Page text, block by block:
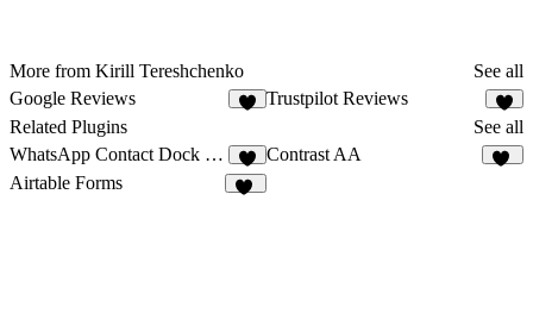
More from Kirill Tereshchenko
See all
Google Reviews
Trustpilot Reviews
1
Related Plugins
See all
WhatsApp Contact Dock Pro
8
Contrast AA
Airtable Forms